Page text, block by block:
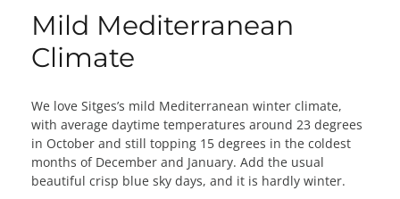
Mild Mediterranean
Climate
We love Sitges’s mild Mediterranean winter climate,
with average daytime temperatures around 23 degrees
in October and still topping 15 degrees in the coldest
months of December and January. Add the usual
beautiful crisp blue sky days, and it is hardly winter.